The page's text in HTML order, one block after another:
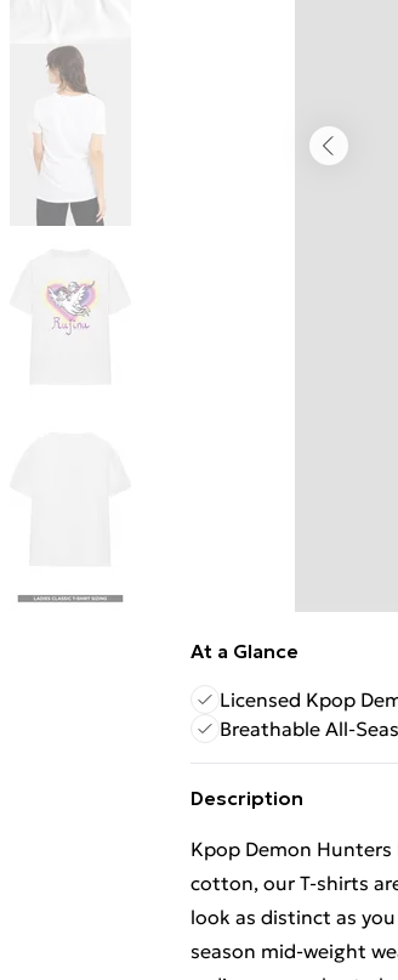
At a Glance
Licensed Kpop
Breathable All-
Description
Kpop Demon Hunters
cotton, our T-shirts
look as distinct as
season mid-weight